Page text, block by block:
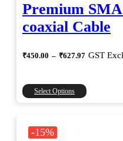
Premium
coaxial Cable
₹450.00 – ₹627.97Price
₹627.97
GST
Select Options
This
product
-15%